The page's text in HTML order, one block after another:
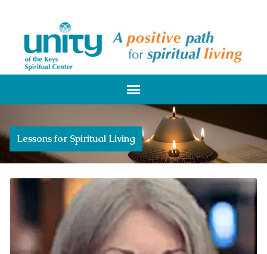
Lessons for Spiritual Living